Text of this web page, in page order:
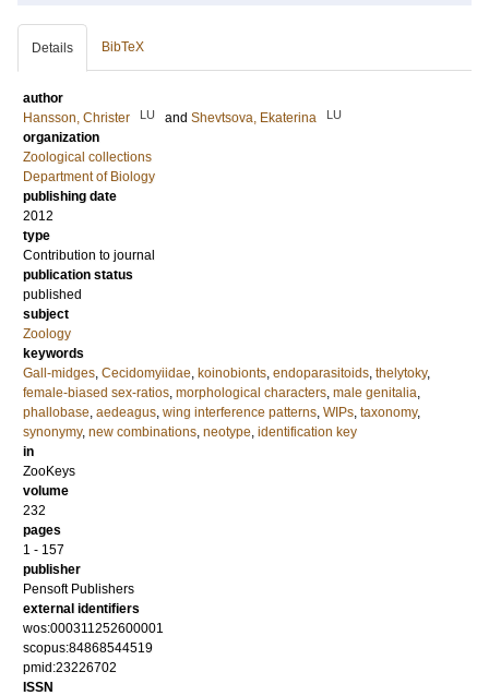
Details BibTeX
author
Hansson, Christer
LU and Shevtsova, Ekaterina LU
organization
Zoological collections
Department of Biology
publishing date
2012
type
Contribution to journal
publication status
published
subject
Zoology
keywords
Gall-midges, Cecidomyiidae, koinobionts, endoparasitoids, thelytoky,
female-biased sex-ratios, morphological characters, male genitalia,
phallobase, aedeagus, wing interference patterns, WIPs, taxonomy,
synonymy, new combinations, neotype, identification key
in
ZooKeys
volume
232
pages
1 - 157
publisher
Pensoft Publishers
external identifiers
wos:000311252600001
scopus:84868544519
pmid:23226702
ISSN